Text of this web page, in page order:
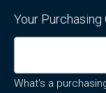
Your Purchasing
What's a